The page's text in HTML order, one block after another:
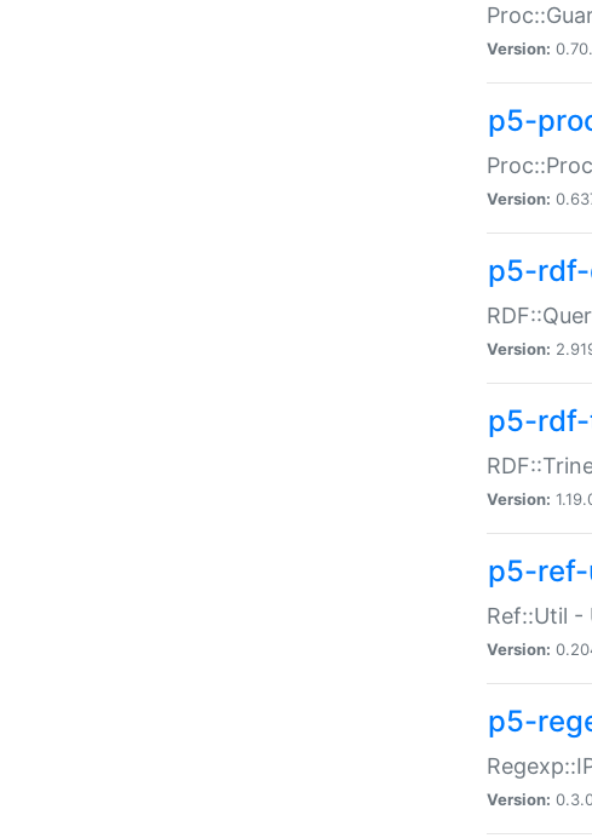
Version:
p5-
Version:
p5-
Version:
p5-
Version:
p5-
Ref::Util
Version:
p5-
Version: